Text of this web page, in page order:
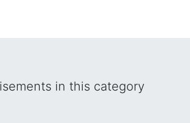
in this category